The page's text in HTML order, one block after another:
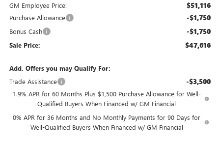
GM Employee Price: $51,116
Purchase Allowance -$1,750
Bonus Cash -$1,750
Sale Price: $47,616
Add. Offers you may Qualify For:
Trade Assistance
-$3,500
1.9% APR for 60 Months Plus $1,500 Purchase Allowance for Well-
Qualified Buyers When Financed w/ GM Financial
0% APR for 36 Months and No Monthly Payments for 90 Days for
Well-Qualified Buyers When Financed w/ GM Financial